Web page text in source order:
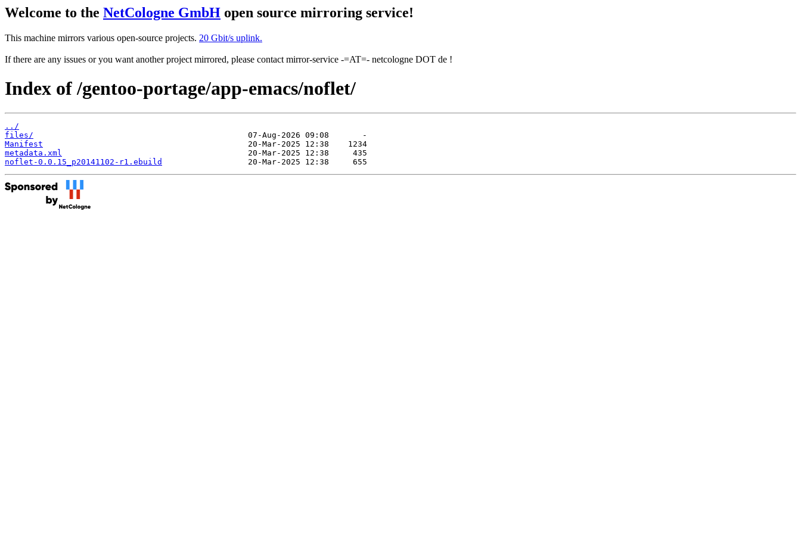
Welcome to the NetCologne GmbH open source mirroring service!
This machine mirrors various open-source projects. 20 Gbit/s uplink.
If there are any issues or you want another project mirrored, please contact mirror-service -=AT=- netcologne DOT de !
Index of /gentoo-portage/app-emacs/noflet/
../
files/
Manifest
metadata.xml
noflet-0.0.15_p20141102-r1.ebuild